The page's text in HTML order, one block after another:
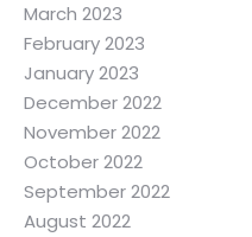
March 2023
February 2023
January 2023
December 2022
November 2022
October 2022
September 2022
August 2022